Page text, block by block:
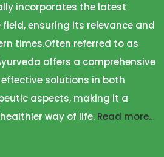
incorporates the latest
ensuring its relevance and
times.Often referred to as
offers a comprehensive
solutions in both
aspects, making it a
way of life. Read more…